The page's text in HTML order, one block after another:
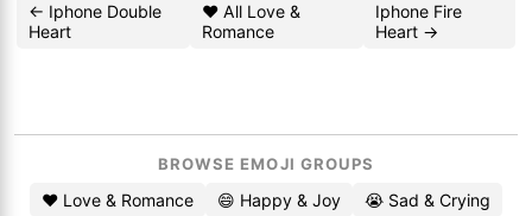
← Iphone Double
Heart
❤️ All Love &
Romance
Iphone Fire
Heart →
BROWSE EMOJI GROUPS
❤️ Love & Romance 😄 Happy & Joy
😭 Sad & Crying